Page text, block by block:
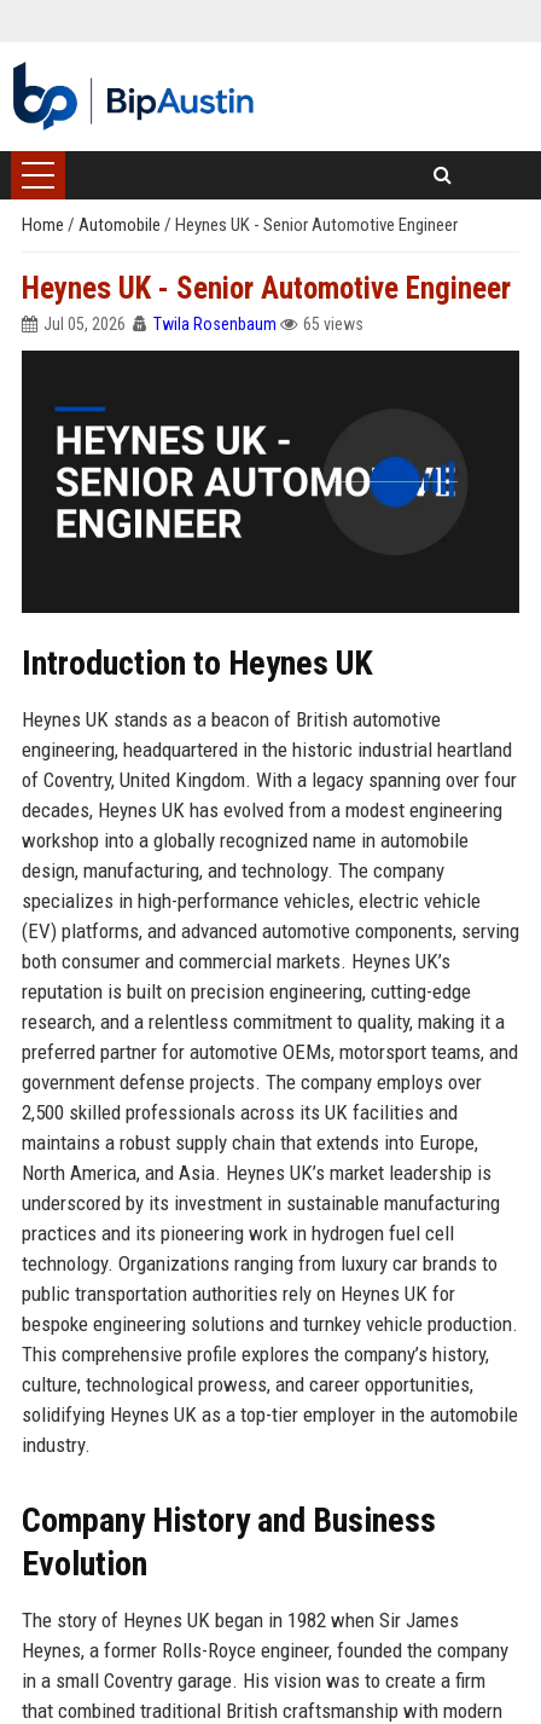
Home / Automobile / Heynes UK - Senior Automotive Engineer
Heynes UK - Senior Automotive Engineer
Jul 05, 2026 Twila Rosenbaum 65 views
Introduction to Heynes UK
Heynes UK stands as a beacon of British automotive
engineering, headquartered in the historic industrial heartland
of Coventry, United Kingdom. With a legacy spanning over four
decades, Heynes UK has evolved from a modest engineering
workshop into a globally recognized name in automobile
design, manufacturing, and technology. The company
specializes in high-performance vehicles, electric vehicle
(EV) platforms, and advanced automotive components, serving
both consumer and commercial markets. Heynes UK’s
reputation is built on precision engineering, cutting-edge
research, and a relentless commitment to quality, making it a
preferred partner for automotive OEMs, motorsport teams, and
government defense projects. The company employs over
2,500 skilled professionals across its UK facilities and
maintains a robust supply chain that extends into Europe,
North America, and Asia. Heynes UK’s market leadership is
underscored by its investment in sustainable manufacturing
practices and its pioneering work in hydrogen fuel cell
technology. Organizations ranging from luxury car brands to
public transportation authorities rely on Heynes UK for
bespoke engineering solutions and turnkey vehicle production.
This comprehensive profile explores the company’s history,
culture, technological prowess, and career opportunities,
solidifying Heynes UK as a top-tier employer in the automobile
industry.
Company History and Business
Evolution
The story of Heynes UK began in 1982 when Sir James
Heynes, a former Rolls-Royce engineer, founded the company
in a small Coventry garage. His vision was to create a firm
that combined traditional British craftsmanship with modern